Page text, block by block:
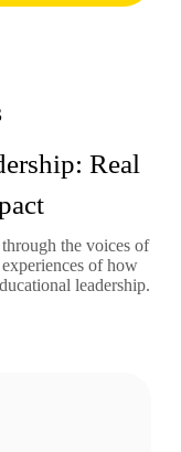
Real
the voices of
of how
leadership.